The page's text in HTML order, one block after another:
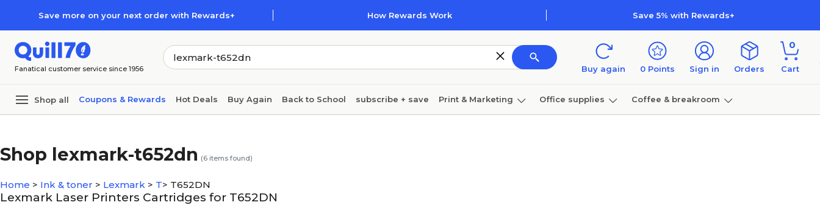
Save more on your next order with Rewards+ How Rewards Work Save 5% with Rewards+
Fanatical customer service since 1956 Buy again 0 Points Sign in Orders
0
Cart
Shop all Coupons & Rewards Hot Deals Buy Again Back to School subscribe + save Print & Marketing Office supplies Coffee & breakroom
Shop lexmark-t652dn (6 items found)
Home > Ink & toner > Lexmark > T> T652DN
Lexmark Laser Printers Cartridges for T652DN